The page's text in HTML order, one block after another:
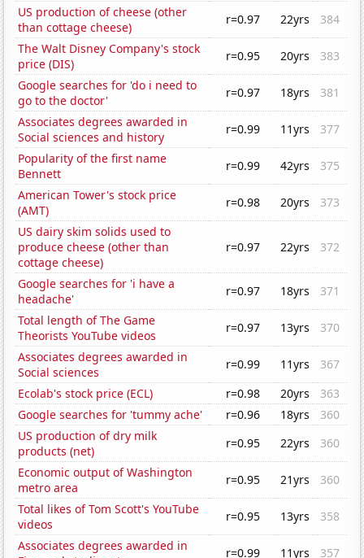
US production of cheese (other
than cottage cheese)
r=0.97 22yrs
384
The Walt Disney Company's stock
price (DIS)
r=0.95 20yrs
383
Google searches for 'do i need to
go to the doctor'
r=0.97 18yrs
381
Associates degrees awarded in
Social sciences and history
r=0.99 11yrs
377
Popularity of the first name
Bennett
r=0.99 42yrs
375
American Tower's stock price
(AMT)
r=0.98 20yrs
373
US dairy skim solids used to
produce cheese (other than
cottage cheese)
r=0.97 22yrs 372
Google searches for 'i have a
headache'
r=0.97 18yrs
371
Total length of The Game
Theorists YouTube videos
r=0.97 13yrs
370
Associates degrees awarded in
Social sciences
r=0.99 11yrs
367
Ecolab's stock price (ECL)
r=0.98 20yrs
363
Google searches for 'tummy ache'
r=0.96 18yrs
360
US production of dry milk
products (net)
r=0.95 22yrs
360
Economic output of Washington
metro area
r=0.95 21yrs
360
Total likes of Tom Scott's YouTube
videos
r=0.95 13yrs
358
Associates degrees awarded in
r=0.99 11yrs
357